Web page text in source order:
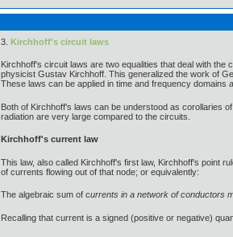
3. Kirchhoff's circuit laws
Kirchhoff's circuit laws are two equalities that deal with
physicist Gustav Kirchhoff. This generalized the work of
These laws can be applied in time and frequency domains
Both of Kirchhoff's laws can be understood as corollaries
radiation are very large compared to the circuits.
Kirchhoff's current law
This law, also called Kirchhoff's first law, Kirchhoff's point
of currents flowing out of that node; or equivalently:
The algebraic sum of currents in a network of conductors
Recalling that current is a signed (positive or negative)